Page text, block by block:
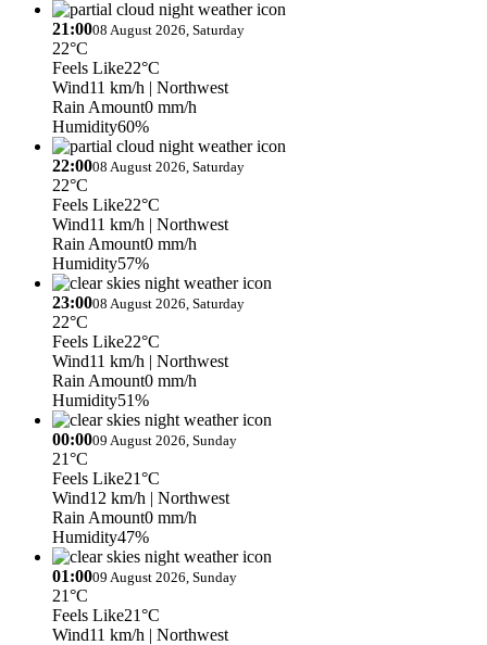
21:0008 August 2026, Saturday
22°C
Feels Like22°C
Wind11 km/h | Northwest
Rain Amount0 mm/h
Humidity60%
22:0008 August 2026, Saturday
22°C
Feels Like22°C
Wind11 km/h | Northwest
Rain Amount0 mm/h
Humidity57%
23:0008 August 2026, Saturday
22°C
Feels Like22°C
Wind11 km/h | Northwest
Rain Amount0 mm/h
Humidity51%
00:0009 August 2026, Sunday
21°C
Feels Like21°C
Wind12 km/h | Northwest
Rain Amount0 mm/h
Humidity47%
01:0009 August 2026, Sunday
21°C
Feels Like21°C
Wind11 km/h | Northwest